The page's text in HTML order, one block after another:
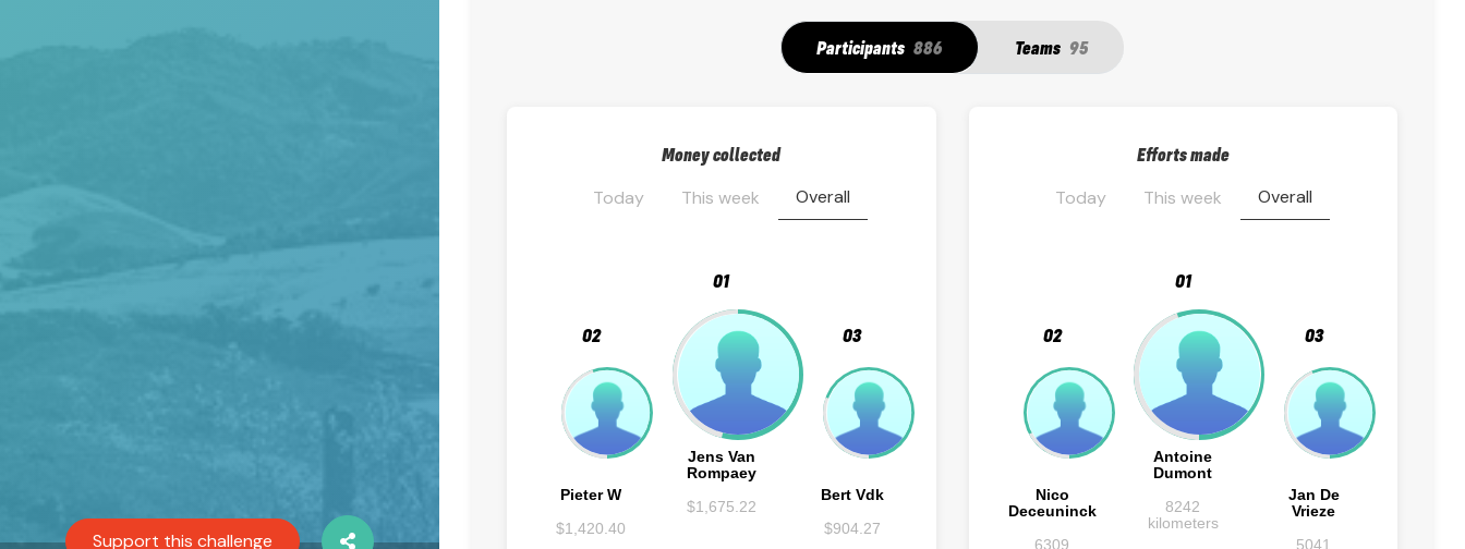
Support this challenge
Participants 886 Teams 95
Money collected
Today This week Overall
01
Jens Van
Rompaey
$1,675.22
02
Pieter W
$1,420.40
03
Bert Vdk
$904.27
Efforts made
Today This week Overall
01
Antoine
Dumont
8242
kilometers
02
Nico
Deceuninck
6309
03
Jan De
Vrieze
5041